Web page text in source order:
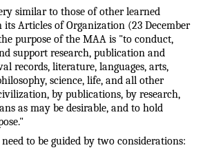
similar to those of other learned
its Articles of Organization (23 December
purpose of the MAA is "to conduct,
support research, publication and
records, literature, languages, arts,
science, life, and all other
by publications, by research,
as may be desirable, and to hold
to be guided by two considerations: